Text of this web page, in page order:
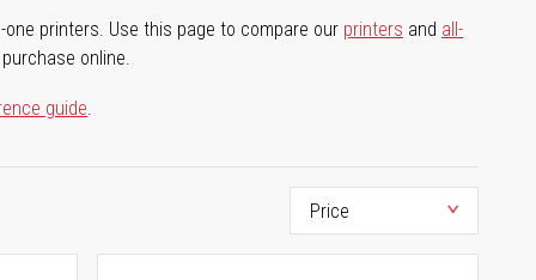
printers. Use this page to compare our printers and all-
online.
guide.